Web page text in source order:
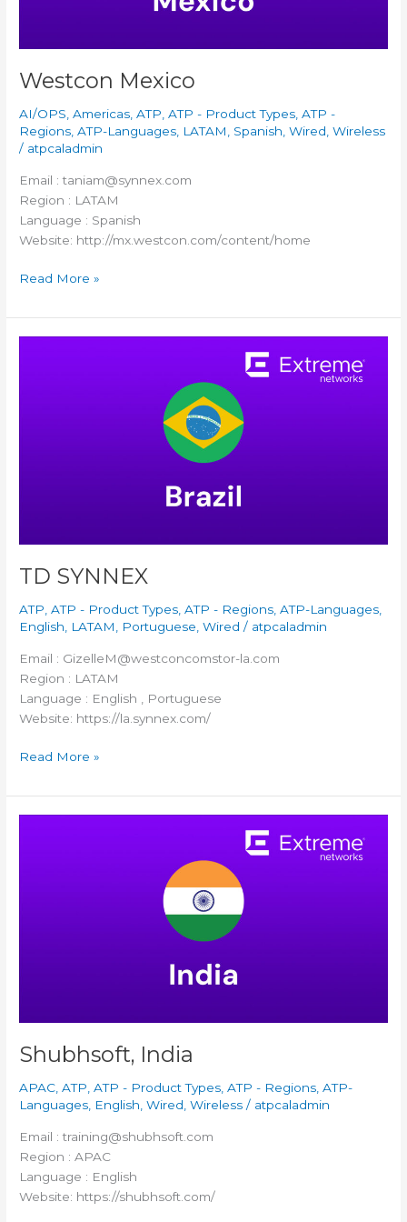
Westcon Mexico
AI/OPS,Americas,ATP,ATP - Product Types,ATP -
Regions,ATP-Languages, LATAM, Spanish,Wired,Wireless
/ atpcaladmin
Email : taniam@synnex.com
Region : LATAM
Language : Spanish
Website: http://mx.westcon.com/content/home
Read More »
TD SYNNEX
ATP ,ATP - Product Types ,ATP - Regions ,ATP-Languages
English
LATAM Portuguese ,Wired / atpcaladmin
Email : GizelleM@westconcomstor-la.com
Region : LATAM
Language : English , Portuguese
Website: https://la.synnex.com/
Read More »
Shubhsoft, India
APAC ,ATP ,ATP - Product Types ,ATP - Regions ,ATP-
Languages English ,Wired ,Wireless / atpcaladmin
Email : training@shubhsoft.com
Region : APAC
Language : English
Website: https://shubhsoft.com/